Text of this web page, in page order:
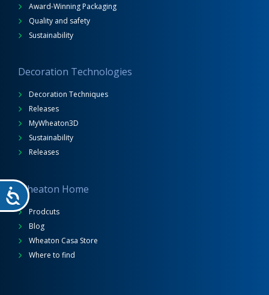
Award-Winning Packaging
Quality and safety
Sustainability
Decoration Technologies
Decoration Techniques
Releases
MyWheaton3D
Sustainability
Releases
Wheaton Home
Prodcuts
Blog
Wheaton Casa Store
Where to find